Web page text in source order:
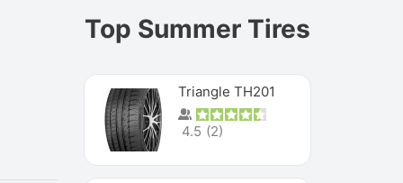
Top Summer Tires
Triangle TH201
4.5 (2)